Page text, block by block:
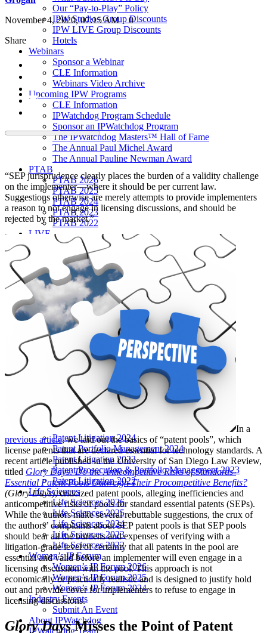
Our “Pay-to-Play” Policy
IPW Studios Group Discounts
IPW LIVE Group Discounts
Hotels
Webinars
Sponsor a Webinar
CLE Information
Webinars Video Archive
Upcoming IPW Programs
CLE Information
IPWatchdog Program Schedule
Sponsor an IPWatchdog Program
The IPWatchdog Masters™ Hall of Fame
The Annual Paul Michel Award
The Annual Pauline Newman Award
PTAB
PTAB 2026
PTAB 2025
PTAB 2024
PTAB 2023
PTAB 2022
LIVE
LIVE 2027
LIVE 2026
LIVE 2025
LIVE 2024
LIVE 2023
LIVE 2022
LIVE 2021
Annual Meeting Group Discounts
What Others Have To Say
What Makes IPWatchdog LIVE Different?
Virtual Artificial Intelligence Masters™ 2026
Artificial Intelligence 2025
Artificial Intelligence 2024
Artificial Intelligence 2023
Patent Masters
Patent Masters 2026
Patent Masters 2025
Patent Litigation 2024
Patent Portfolio Management 2024
Patent Litigation 2023
Patent Prosecution & Portfolio Management 2023
Patent Litigation 2022
Life Sciences
Life Sciences 2026
Life Sciences 2025
Life Sciences 2024
Life Sciences 2023
Life Sciences 2022
Women’s IP Forum
Women’s IP Forum 2026
Women’s IP Forum 2025
Women’s IP Forum 2024
Industry Events
Submit An Event
About IPWatchdog
IPWatchdog Team
November 4, 2020, 07:15 AM0
Share
“SEP jurisprudence clearly places the burden of a validity challenge
on the implementer—where it should be per current law.
Suggestions otherwise are merely attempts to provide implementers
a reason to not engage in licensing discussions, and should be
rejected by the market.”
In a
previous article, we laid out the basics of “patent pools”, which
license patents that are declared essential for technology standards. A
recent article published in the University of San Diego Law Review,
titled Glory Days: Do the Anticompetitive Risks of Standards-
Essential Patent Pools Outweigh Their Procompetitive Benefits?
(Glory Days), criticized patent pools, alleging inefficiencies and
anticompetitive risks of pools for standard essential patents (SEPs).
While the authors make several rebuttable suggestions, the crux of
the authors’ complaints about SEP patent pools is that SEP pools
should bear all the burdens and expenses of verifying with a
litigation-grade level of certainty that all patents in the pool are
essential and valid before an implementer will even engage in a
licensing discussion with the pool. This approach is not
economically or practically realistic and is designed to justify hold
out and provide cover for implementers to refuse to engage in
licensing discussions.
Glory DaysMisses the Point of Patent